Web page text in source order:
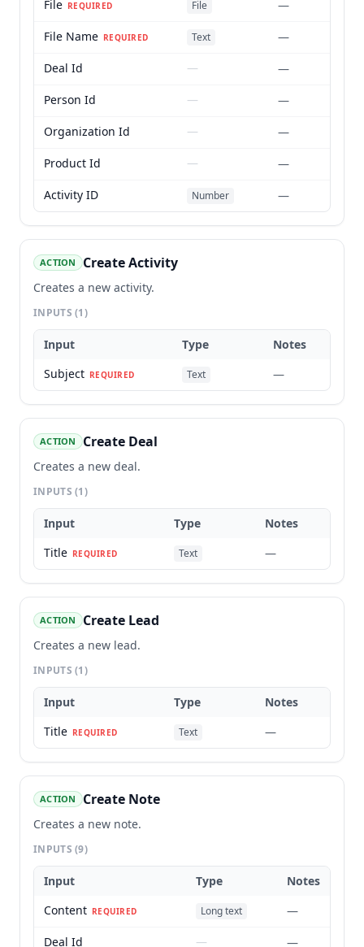
File REQUIRED File
—
File Name REQUIRED Text
—
Deal Id
—
—
Person Id
—
—
Organization Id
—
—
Product Id
—
—
Activity ID
Number —
ACTION Create Activity
Creates a new activity.
INPUTS(1)
Input Type
Notes
Subject REQUIRED Text —
ACTION Create Deal
Creates a new deal.
INPUTS(1)
Input Type
Notes
Title REQUIRED Text —
ACTION Create Lead
Creates a new lead.
INPUTS(1)
Input Type
Notes
Title REQUIRED Text —
ACTION Create Note
Creates a new note.
INPUTS(9)
Input Type
Notes
Content REQUIRED Long text
—
Deal Id
— —